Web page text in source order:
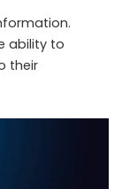
ability to
their